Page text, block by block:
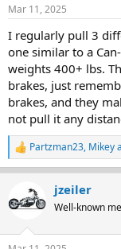
s
Mar 11, 2025
I regularly pull 3
one similar to a
weights 400+ lbs.
brakes, just
brakes, and they
not pull it any
R
e
t
Partzman23, Mikey
jzeiler
Well-known